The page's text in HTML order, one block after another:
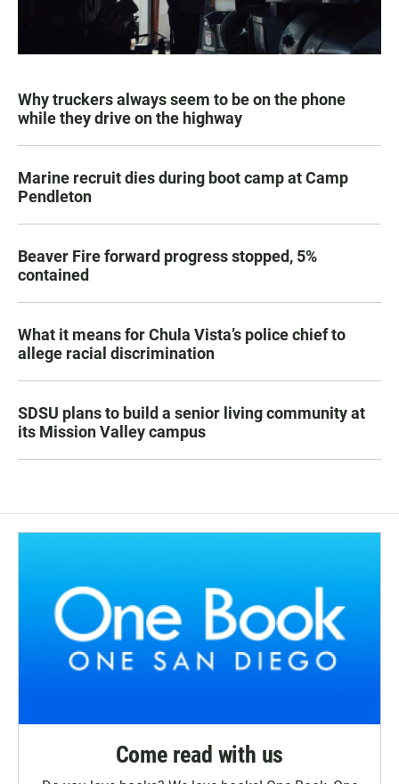
Why truckers always seem to be on the phone
while they drive on the highway
Marine recruit dies during boot camp at Camp
Pendleton
Beaver Fire forward progress stopped, 5%
contained
What it means for Chula Vista’s police chief to
allege racial discrimination
SDSU plans to build a senior living community at
its Mission Valley campus
Come read with us